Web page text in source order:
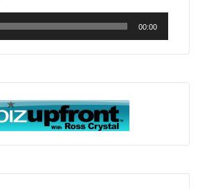
00:00